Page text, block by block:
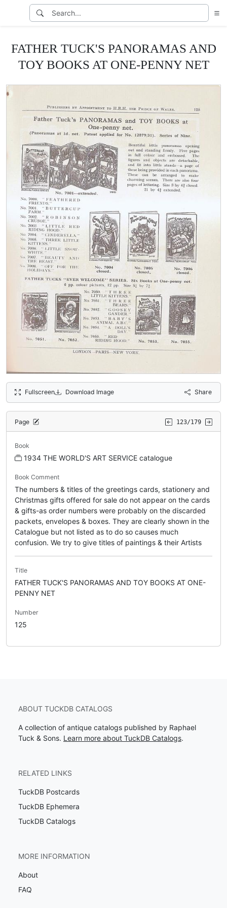
FATHER TUCK'S PANORAMAS AND
TOY BOOKS AT ONE-PENNY NET
Fullscreen Download Image Share
Page 123/179
Book
1934 THE WORLD'S ART SERVICE catalogue
Book Comment
The numbers & titles of the greetings cards, stationery and
Christmas gifts offered for sale do not appear on the cards
& gifts-as order numbers were probably on the discarded
packets, envelopes & boxes. They are clearly shown in the
Catalogue but not listed as to do so causes much
confusion. We try to give titles of paintings & their Artists
Title
FATHER TUCK'S PANORAMAS AND TOY BOOKS AT ONE-
PENNY NET
Number
125
ABOUT TUCKDB CATALOGS
A collection of antique catalogs published by Raphael
Tuck & Sons. Learn more about TuckDB Catalogs.
RELATED LINKS
TuckDB Postcards
TuckDB Ephemera
TuckDB Catalogs
MORE INFORMATION
About
FAQ